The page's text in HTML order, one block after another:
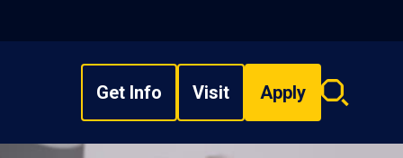
Get Info Visit Apply
Search